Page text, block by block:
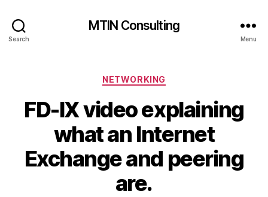
Search
MTIN Consulting
Menu
Categories
NETWORKING
FD-IX video explaining
what an Internet
Exchange and peering
are.